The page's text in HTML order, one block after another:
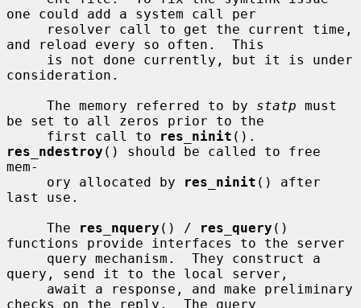
one could add a system call per
and reload every so often.  This
consideration.
     The memory referred to by
statp must
be set to all zeros prior to the
     first call to
res_ninit
res_ndestroy () should be called to free
mem-
     ory allocated by
res_ninit () after
last use.
     The
res_nquery () / res_query ()
functions provide interfaces to the server
query, send it to the local server,
checks on the reply.  The query